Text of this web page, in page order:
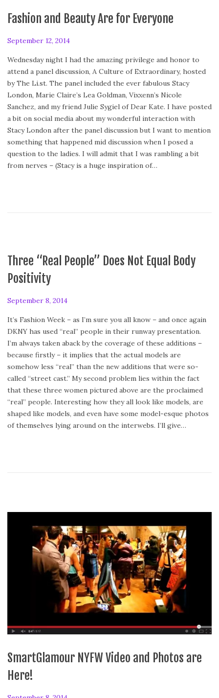
Fashion and Beauty Are for Everyone
P
s
t
e
d
o
n
September 12, 2014
p
t
e
m
b
e
r
1
3
,
Wednesday night I had the amazing privilege and honor to
attend a panel discussion, A Culture of Extraordinary, hosted
by The Li.st. The panel included the ever fabulous Stacy
London, Marie Claire’s Lea Goldman, Vixxenn’s Nicole
Sanchez, and my friend Julie Sygiel of Dear Kate. I have posted
a bit on social media about my wonderful interaction with
Stacy London after the panel discussion but I want to mention
something that happened mid discussion when I posed a
question to the ladies. I will admit that I was rambling a bit
from nerves – (Stacy is a huge inspiration of…
Three “Real People” Does Not Equal Body
Positivity
P
s
t
e
d
o
n
September 8, 2014
t
e
m
b
r
8
,
2
It’s Fashion Week – as I’m sure you all know – and once again
DKNY has used “real” people in their runway presentation.
I’m always taken aback by the coverage of these additions –
because firstly – it implies that the actual models are
somehow less “real” than the new additions that were so-
called “street cast.” My second problem lies within the fact
that these three women pictured above are the proclaimed
“real” people. Interesting how they all look like models, are
shaped like models, and even have some model-esque photos
of themselves lying around on the interwebs. I’ll give…
SmartGlamour NYFW Video and Photos are
Here!